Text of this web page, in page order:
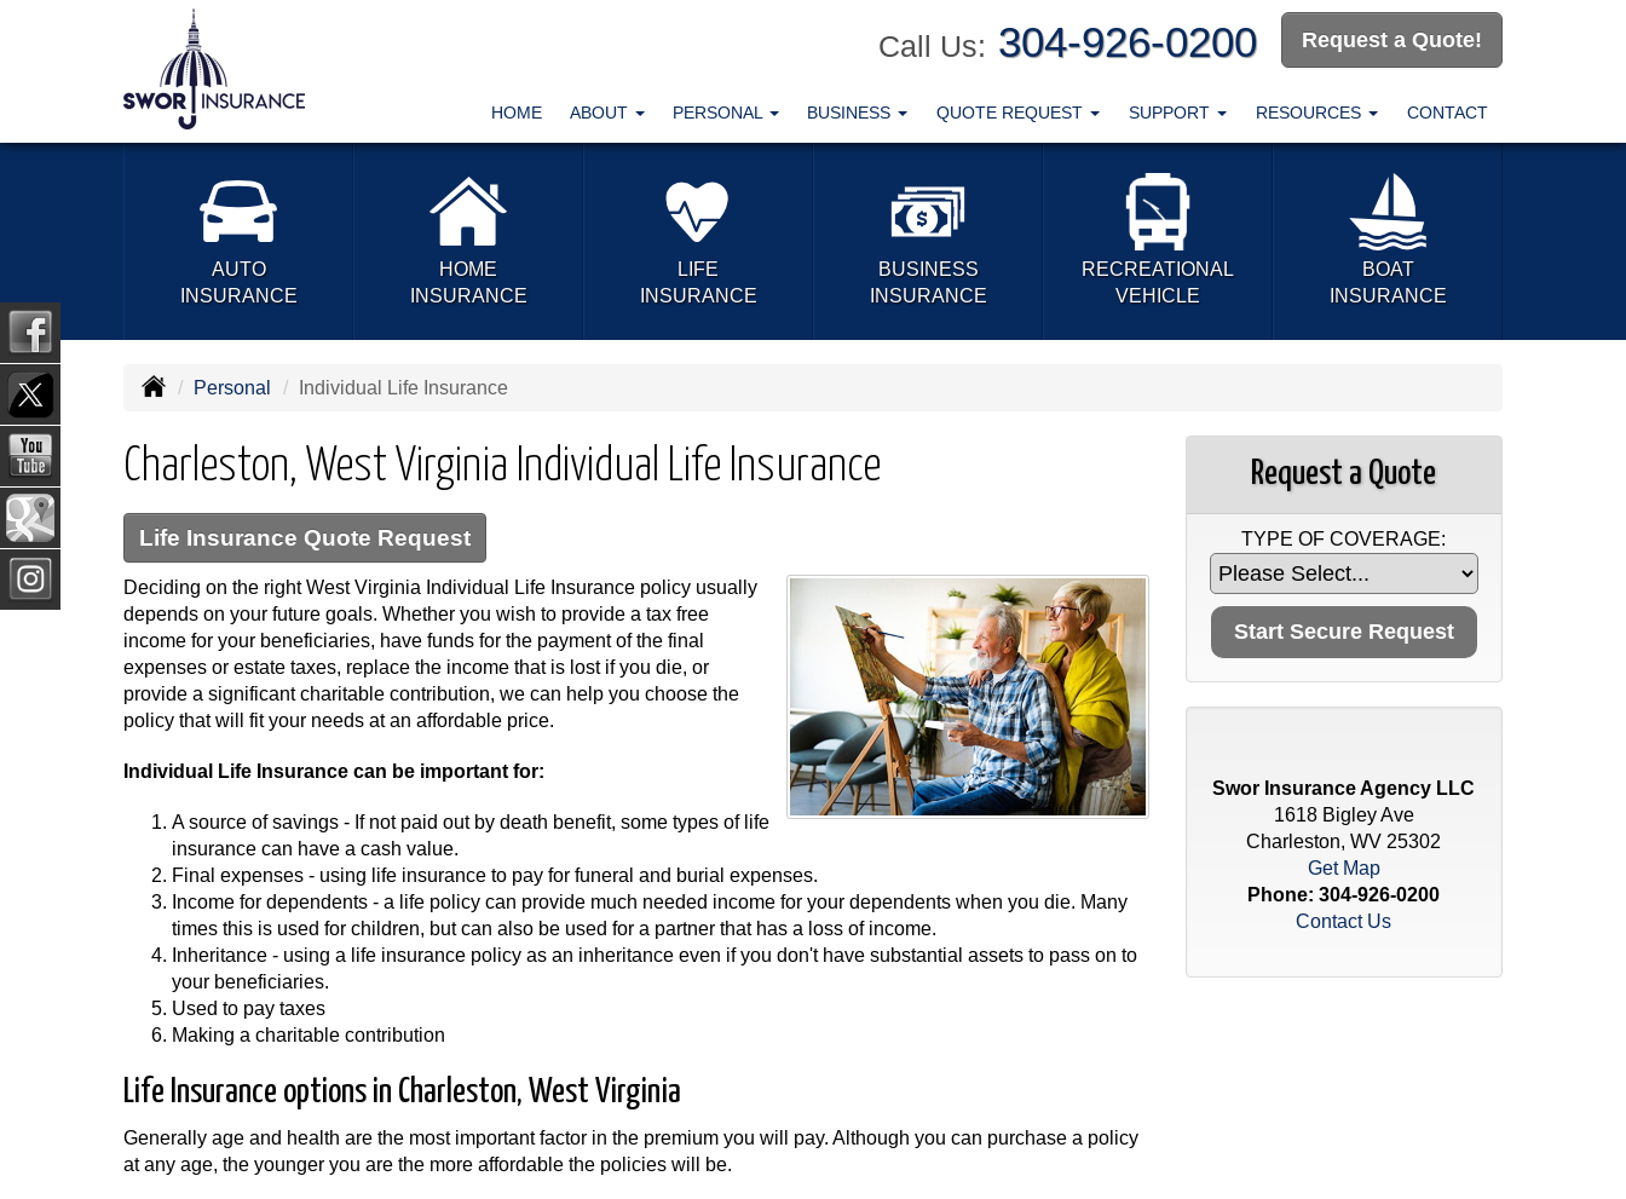
Request a Quote!
Call Us: 304-926-0200
HOME ABOUT PERSONAL BUSINESS QUOTE REQUEST SUPPORT RESOURCES CONTACT
AUTO
INSURANCE
HOME
INSURANCE
LIFE
INSURANCE
BUSINESS
INSURANCE
RECREATIONAL
VEHICLE
BOAT
INSURANCE
Personal Individual Life Insurance
Charleston, West Virginia Individual Life Insurance
Life Insurance Quote Request
Deciding on the right West Virginia Individual Life Insurance policy usually
depends on your future goals. Whether you wish to provide a tax free
income for your beneficiaries, have funds for the payment of the final
expenses or estate taxes, replace the income that is lost if you die, or
provide a significant charitable contribution, we can help you choose the
policy that will fit your needs at an affordable price.
Individual Life Insurance can be important for:
A source of savings - If not paid out by death benefit, some types of life
insurance can have a cash value.
Final expenses - using life insurance to pay for funeral and burial expenses.
Income for dependents - a life policy can provide much needed income for your dependents when you die. Many
times this is used for children, but can also be used for a partner that has a loss of income.
Inheritance - using a life insurance policy as an inheritance even if you don't have substantial assets to pass on to
your beneficiaries.
Used to pay taxes
Making a charitable contribution
Life Insurance options in Charleston, West Virginia
Generally age and health are the most important factor in the premium you will pay. Although you can purchase a policy
at any age, the younger you are the more affordable the policies will be.
Request a Quote
TYPE OF COVERAGE:
Swor Insurance Agency LLC
1618 Bigley Ave
Charleston, WV 25302
Get Map
Phone:304-926-0200
Contact Us